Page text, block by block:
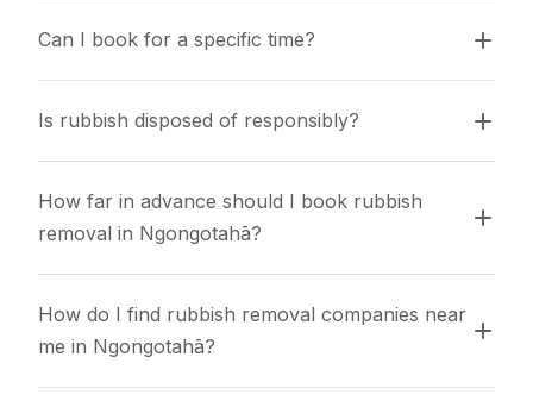
Can I book for a specific time?
Is rubbish disposed of responsibly?
How far in advance should I book rubbish
removal in Ngongotahā?
How do I find rubbish removal companies near
me in Ngongotahā?